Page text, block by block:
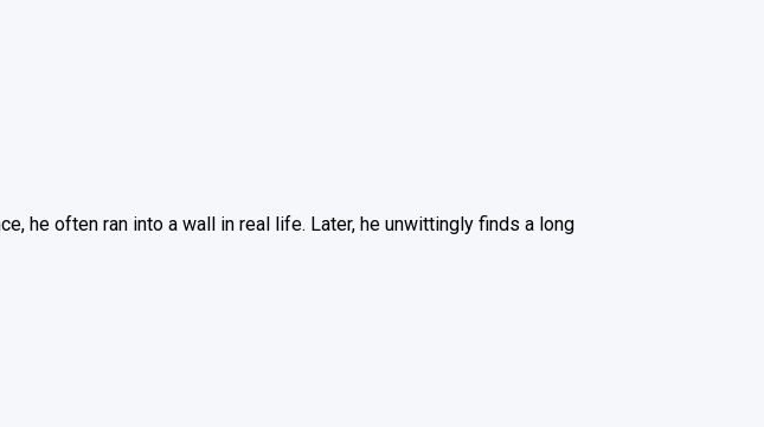
he often ran into a wall in real life. Later, he unwittingly finds a long